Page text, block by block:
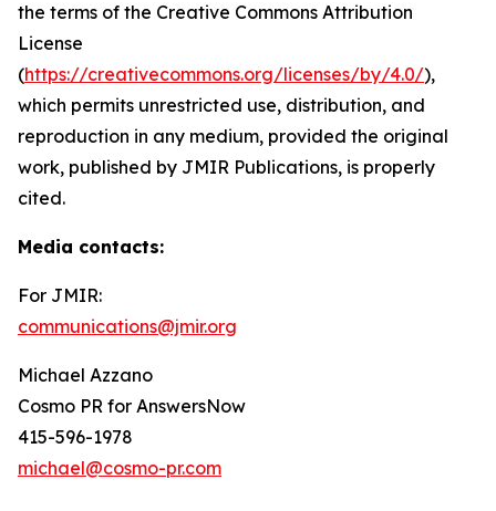
the terms of the Creative Commons Attribution
License
(https://creativecommons.org/licenses/by/4.0/),
which permits unrestricted use, distribution, and
reproduction in any medium, provided the original
work, published by JMIR Publications, is properly
cited.
Media contacts:
For JMIR:
communications@jmir.org
Michael Azzano
Cosmo PR for AnswersNow
415-596-1978
michael@cosmo-pr.com